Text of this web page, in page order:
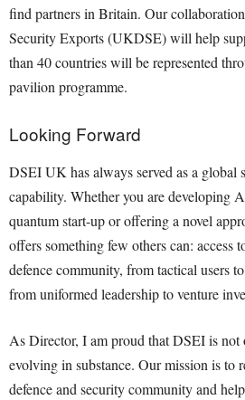
find partners in Britain. Our
Security Exports (UKDSE) will help
than 40 countries will be represented
pavilion programme.
Looking Forward
DSEI UK has always served as a global
capability. Whether you are developing
quantum start-up or offering a novel
offers something few others can: access
defence community, from tactical users
from uniformed leadership to venture
As Director, I am proud that DSEI is
evolving in substance. Our mission is to
defence and security community and